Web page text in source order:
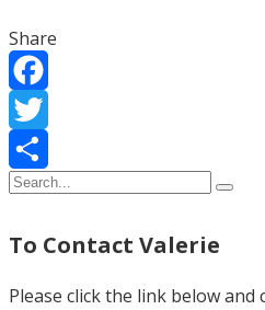
Share
Facebook
Twitter
Share
To Contact Valerie
Please click the link below